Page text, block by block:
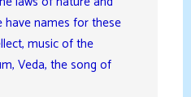
names for these
music of the
Veda, the song of